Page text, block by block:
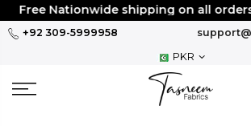
Skip
to
Free Nationwide shipping on all
+92 309-5999958
PKR